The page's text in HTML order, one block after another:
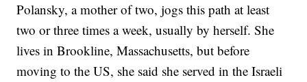
Polansky, a mother of two, jogs this path at least
two or three times a week, usually by herself. She
lives in Brookline, Massachusetts, but before
moving to the US, she said she served in the Israeli